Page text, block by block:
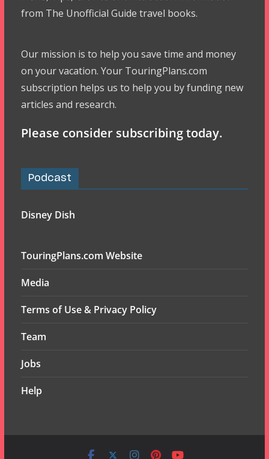
from The Unofficial Guide travel books.
Our mission is to help you save time and money
on your vacation. Your TouringPlans.com
subscription helps us to help you by funding new
articles and research.
Please consider subscribing today.
Podcast
Disney Dish
TouringPlans.com Website
Media
Terms of Use & Privacy Policy
Team
Jobs
Help